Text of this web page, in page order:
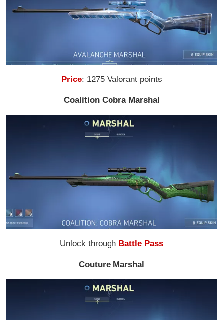
Price: 1275 Valorant points
Coalition Cobra Marshal
Unlock through Battle Pass
Couture Marshal